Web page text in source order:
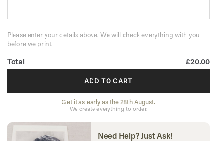
Please enter your details above. We will check everything with you
before we print.
Total £20.00
ADD TO CART
Get it as early as the 28th August.
We create everything to order.
Need Help? Just Ask!